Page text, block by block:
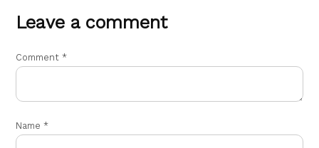
Leave
comment
Comment*
Name*
Leave a comment